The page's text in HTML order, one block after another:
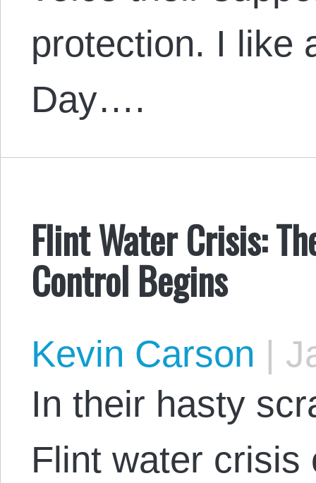
protection. I like
Day….
Flint Water Crisis:
Control Begins
Kevin Carson |
In their hasty
Flint water